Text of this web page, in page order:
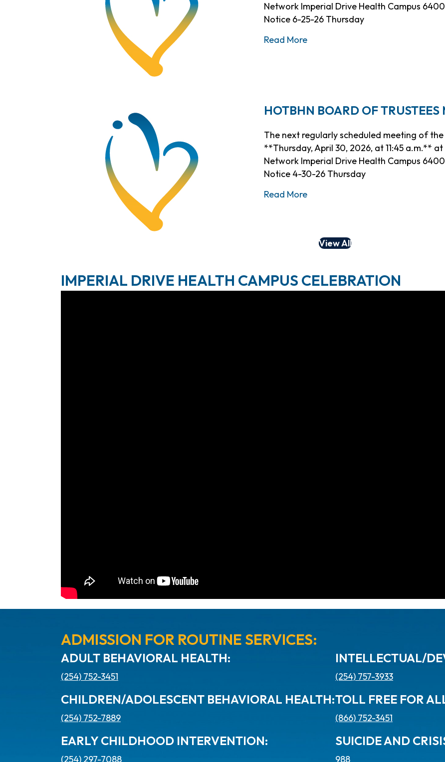
Network Imperial Drive Health Campus
Notice 6-25-26 Thursday
Read Moreabout HOTBHN Board of Trustees
HOTBHN BOARD OF
The next regularly scheduled meeting of
**Thursday, April 30, 2026, at 11:45 a.m.**
Network Imperial Drive Health Campus
Notice 4-30-26 Thursday
Read Moreabout HOTBHN Board of
View All
IMPERIAL DRIVE HEALTH CAMPUS CELEBRATION
ADMISSION FOR ROUTINE SERVICES:
ADULT BEHAVIORAL HEALTH:
(254) 752-3451
CHILDREN/ADOLESCENT BEHAVIORAL HEALTH:
(254) 752-7889
EARLY CHILDHOOD INTERVENTION:
(254) 297-7088
INTELLECTUAL/
(254) 757-3933
TOLL FREE FOR
(866) 752-3451
SUICIDE AND
988